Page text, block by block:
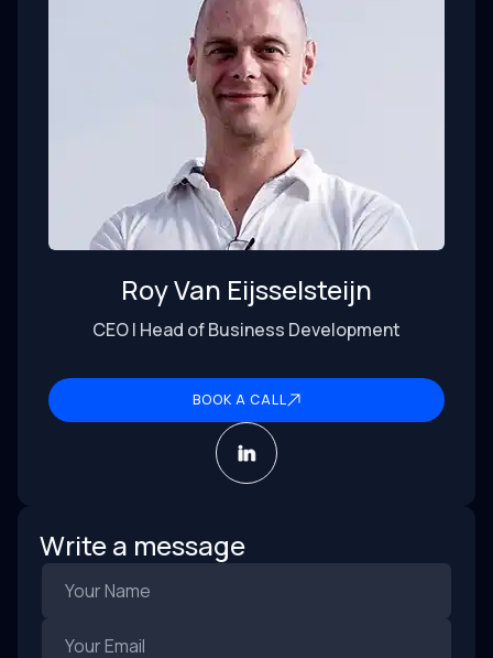
Roy Van Eijsselsteijn
CEO | Head of Business Development
BOOK A CALL
Write a message